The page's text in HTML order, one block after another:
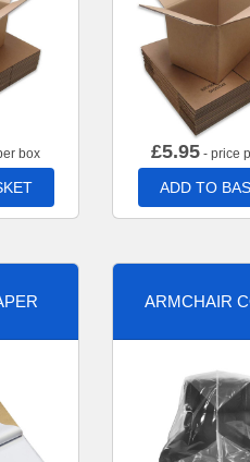
box £5.95 - price
ADD TO
ARMCHAIR